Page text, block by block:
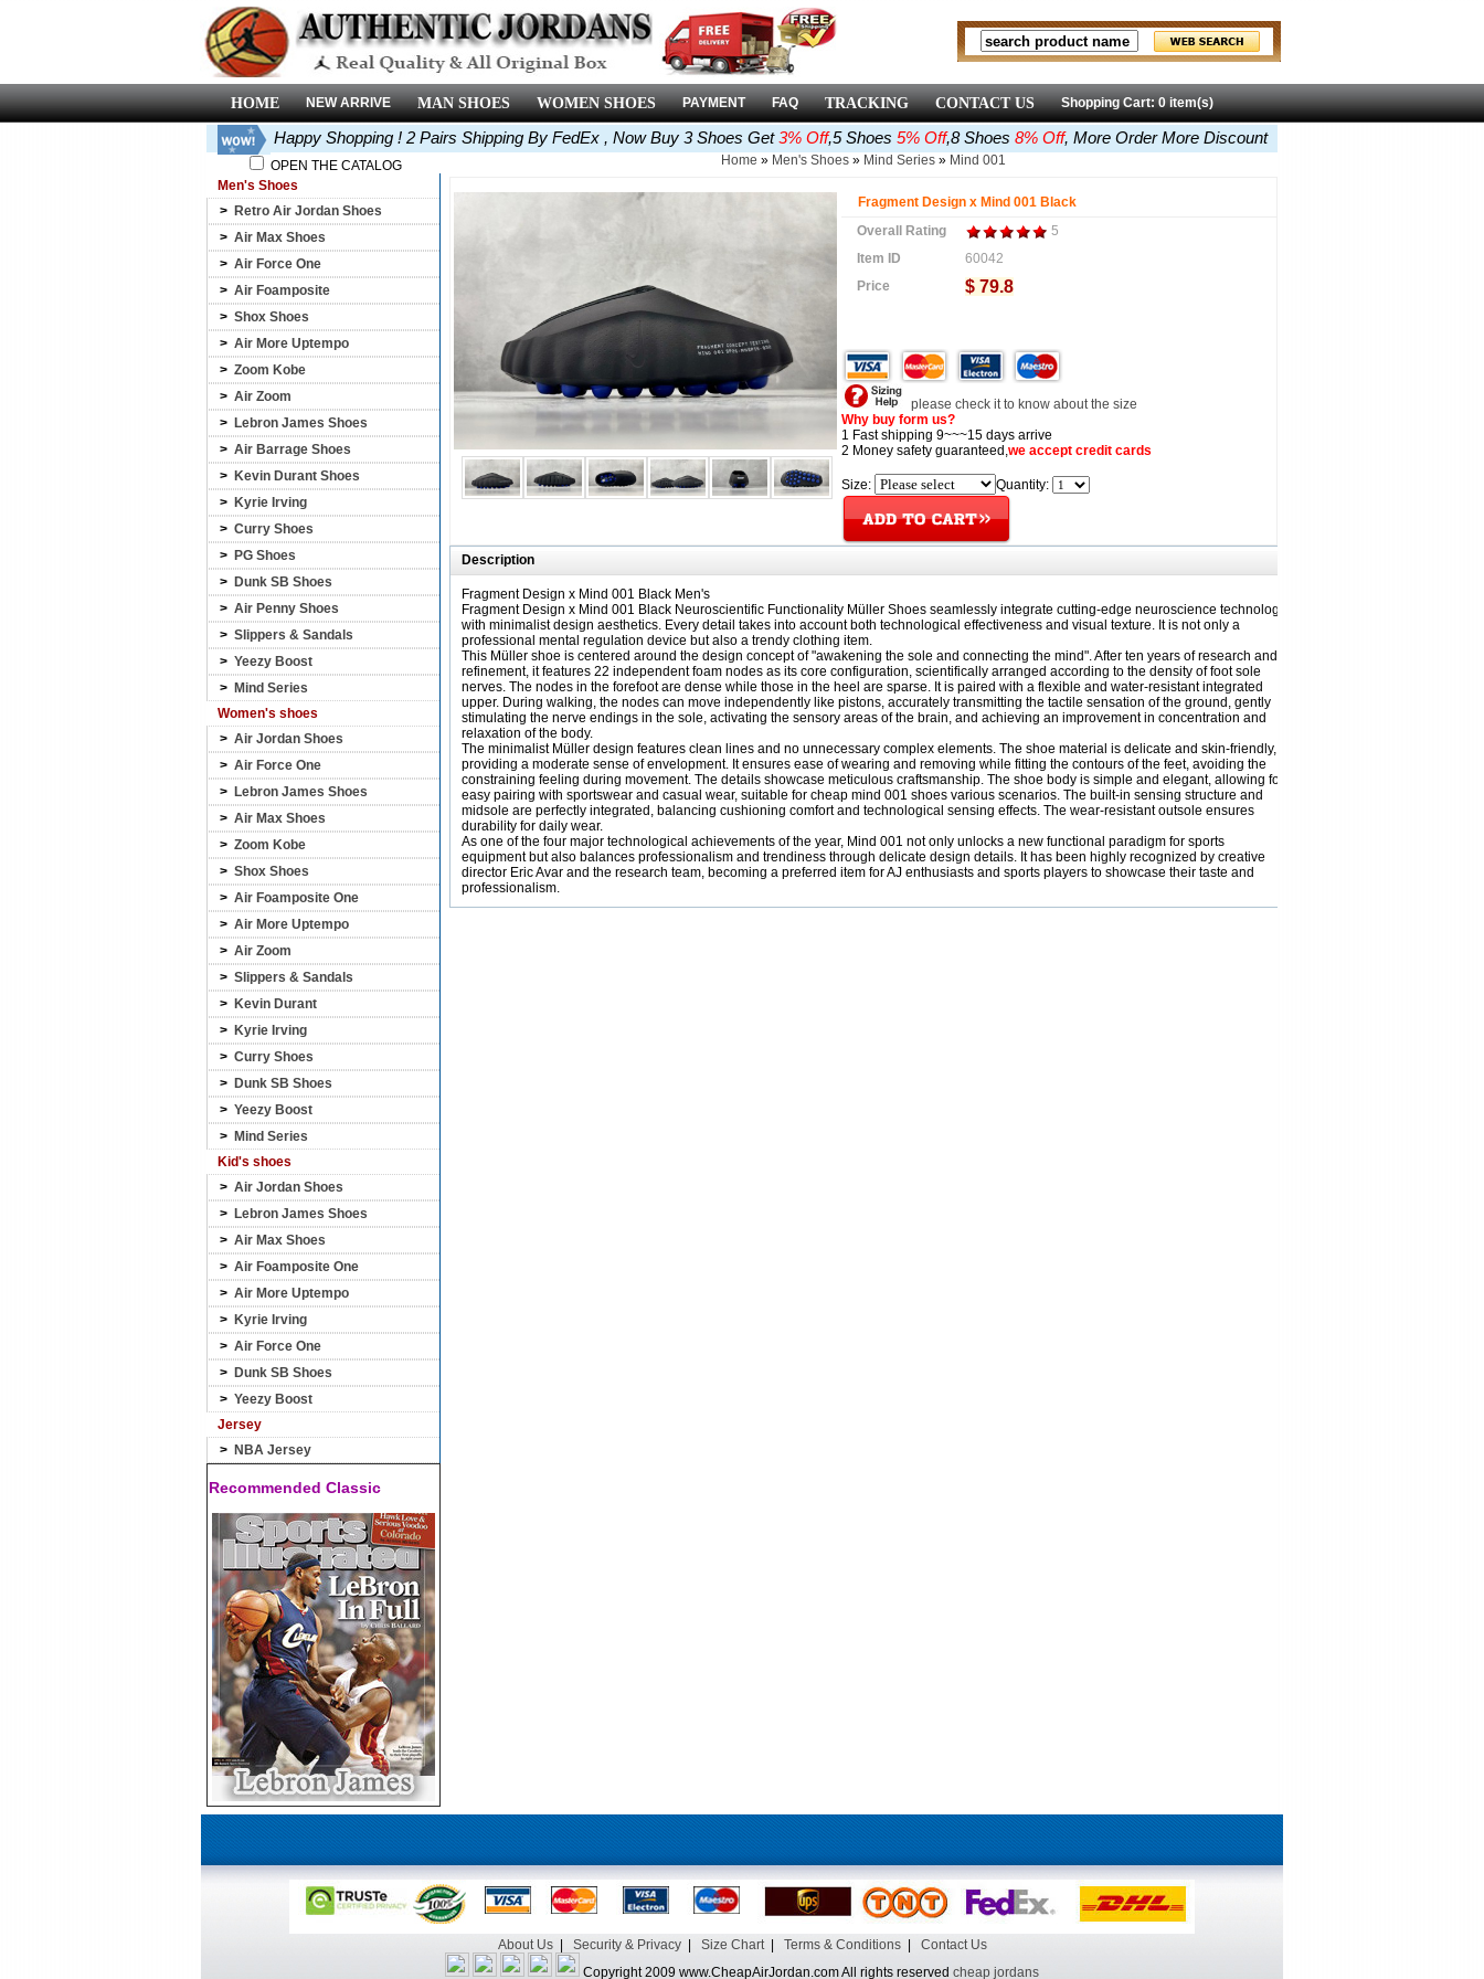
HOME NEW ARRIVE MAN SHOES WOMEN SHOES PAYMENT FAQ TRACKING CONTACT US Shopping Cart: 0 item(s)
Happy Shopping ! 2 Pairs Shipping By FedEx , Now Buy 3 Shoes Get3% Off,5 Shoes 5% Off,8 Shoes 8% Off, More Order More Discount
OPEN THE CATALOG
Men's Shoes
> Retro Air Jordan Shoes
> Air Max Shoes
> Air Force One
> Air Foamposite
> Shox Shoes
> Air More Uptempo
> Zoom Kobe
> Air Zoom
> Lebron James Shoes
> Air Barrage Shoes
> Kevin Durant Shoes
> Kyrie Irving
> Curry Shoes
> PG Shoes
> Dunk SB Shoes
> Air Penny Shoes
> Slippers & Sandals
> Yeezy Boost
> Mind Series
Women's shoes
> Air Jordan Shoes
> Air Force One
> Lebron James Shoes
> Air Max Shoes
> Zoom Kobe
> Shox Shoes
> Air Foamposite One
> Air More Uptempo
> Air Zoom
> Slippers & Sandals
> Kevin Durant
> Kyrie Irving
> Curry Shoes
> Dunk SB Shoes
> Yeezy Boost
> Mind Series
Kid's shoes
> Air Jordan Shoes
> Lebron James Shoes
> Air Max Shoes
> Air Foamposite One
> Air More Uptempo
> Kyrie Irving
> Air Force One
> Dunk SB Shoes
> Yeezy Boost
Jersey
> NBA Jersey
Recommended Classic
Home » Men's Shoes » Mind Series » Mind 001
Fragment Design x Mind 001 Black
Overall Rating
5
Item ID
60042
Price
$ 79.8
please check it to know about the size
Why buy form us?
1 Fast shipping 9~~~15 days arrive
2 Money safety guaranteed,we accept credit cards
Size: Quantity:
Description
Fragment Design x Mind 001 Black Men's
Fragment Design x Mind 001 Black Neuroscientific Functionality Müller Shoes seamlessly integrate cutting-edge neuroscience technology
with minimalist design aesthetics. Every detail takes into account both technological effectiveness and visual texture. It is not only a
professional mental regulation device but also a trendy clothing item.
This Müller shoe is centered around the design concept of "awakening the sole and connecting the mind". After ten years of research and
refinement, it features 22 independent foam nodes as its core configuration, scientifically arranged according to the density of foot sole
nerves. The nodes in the forefoot are dense while those in the heel are sparse. It is paired with a flexible and water-resistant integrated
upper. During walking, the nodes can move independently like pistons, accurately transmitting the tactile sensation of the ground, gently
stimulating the nerve endings in the sole, activating the sensory areas of the brain, and achieving an improvement in concentration and
relaxation of the body.
The minimalist Müller design features clean lines and no unnecessary complex elements. The shoe material is delicate and skin-friendly,
providing a moderate sense of envelopment. It ensures ease of wearing and removing while fitting the contours of the feet, avoiding the
constraining feeling during movement. The details showcase meticulous craftsmanship. The shoe body is simple and elegant, allowing for
easy pairing with sportswear and casual wear, suitable for cheap mind 001 shoes various scenarios. The built-in sensing structure and
midsole are perfectly integrated, balancing cushioning comfort and technological sensing effects. The wear-resistant outsole ensures
durability for daily wear.
As one of the four major technological achievements of the year, Mind 001 not only unlocks a new functional paradigm for sports
equipment but also balances professionalism and trendiness through delicate design details. It has been highly recognized by creative
director Eric Avar and the research team, becoming a preferred item for AJ enthusiasts and sports players to showcase their taste and
professionalism.
About Us| Security & Privacy| Size Chart| Terms & Conditions| Contact Us
Copyright 2009 www.CheapAirJordan.com All rights reserved cheap jordans